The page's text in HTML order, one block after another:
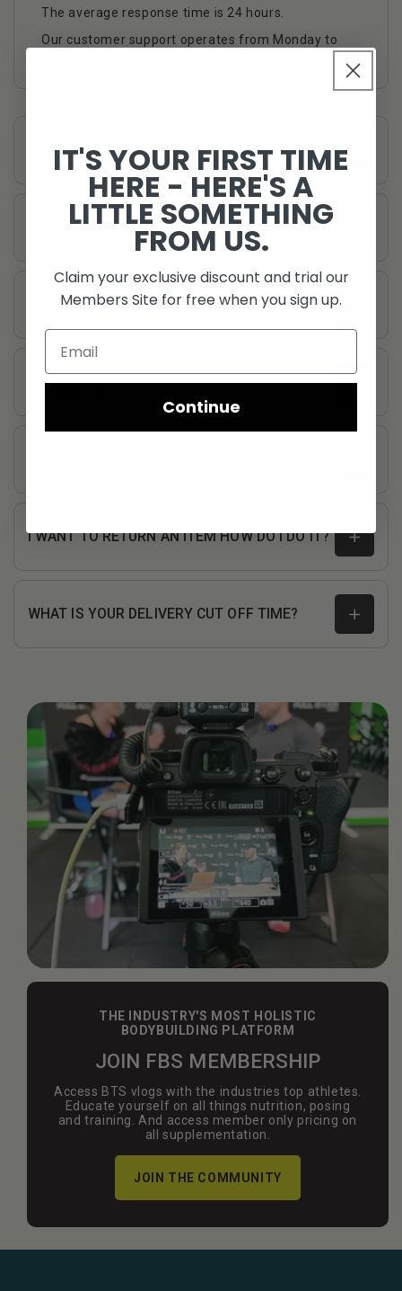
The average response time is 24 hours.
Our customer support operates from Monday to
SHOULD I DO?
WHEN WILL YOU GET A RESTOCK OF STROM
SPORTS - GLUTAMINE 100 SERVINGS?
DO YOU SHIP TO EUROPE?
I’VE TRIED CALLING THE STORE BUT THERE IS
I WANT TO RETURN AN ITEM HOW DO I DO IT?
WHAT IS YOUR DELIVERY CUT OFF TIME?
THE INDUSTRY'S MOST HOLISTIC
BODYBUILDING PLATFORM
JOIN FBS MEMBERSHIP
Access BTS vlogs with the industries top athletes.
Educate yourself on all things nutrition, posing
and training. And access member only pricing on
all supplementation.
JOIN THE COMMUNITY
IT'S YOUR FIRST TIME
HERE - HERE'S A
LITTLE SOMETHING
FROM US.
Claim your exclusive discount and trial our
Members Site for free when you sign up.
Continue